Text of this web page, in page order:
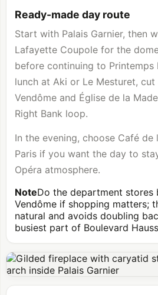
Ready-made day route
Start with Palais Garnier, then
Lafayette Coupole for the
before continuing to Printemps
lunch at Aki or Le Mesturet,
Vendôme and Église de la
Right Bank loop.
In the evening, choose Café de
Paris if you want the day to
Opéra atmosphere.
NoteDo the department stores
Vendôme if shopping matters;
natural and avoids doubling
busiest part of Boulevard